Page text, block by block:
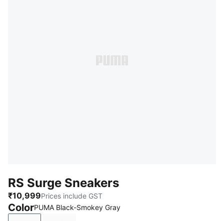
RS Surge Sneakers
₹10,999Prices include GST
ColorPUMA Black-Smokey Gray